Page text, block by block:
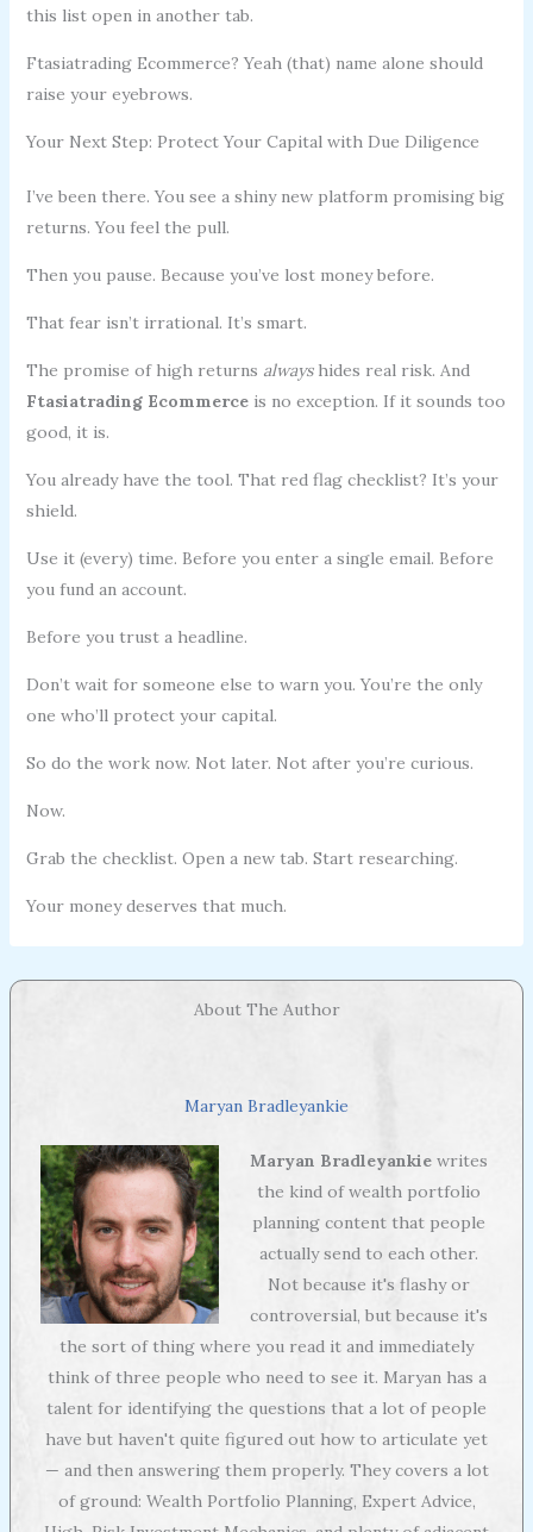
this list open in another tab.
Ftasiatrading Ecommerce? Yeah (that) name alone should
raise your eyebrows.
Your Next Step: Protect Your Capital with Due Diligence
I’ve been there. You see a shiny new platform promising big
returns. You feel the pull.
Then you pause. Because you’ve lost money before.
That fear isn’t irrational. It’s smart.
The promise of high returns alwayshides real risk. And
Ftasiatrading Ecommerceis no exception. If it sounds too
good, it is.
You already have the tool. That red flag checklist? It’s your
shield.
Use it (every) time. Before you enter a single email. Before
you fund an account.
Before you trust a headline.
Don’t wait for someone else to warn you. You’re the only
one who’ll protect your capital.
So do the work now. Not later. Not after you’re curious.
Now.
Grab the checklist. Open a new tab. Start researching.
Your money deserves that much.
About The Author
Maryan Bradleyankie
Maryan Bradleyankiewrites
the kind of wealth portfolio
planning content that people
actually send to each other.
Not because it's flashy or
controversial, but because it's
the sort of thing where you read it and immediately
think of three people who need to see it. Maryan has a
talent for identifying the questions that a lot of people
have but haven't quite figured out how to articulate yet
— and then answering them properly. They covers a lot
of ground: Wealth Portfolio Planning, Expert Advice,